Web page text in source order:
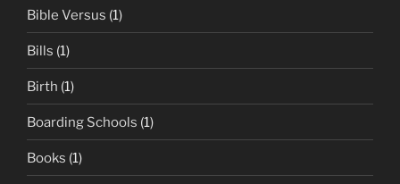
Bible Versus (1)
Bills (1)
Birth (1)
Boarding Schools (1)
Books (1)